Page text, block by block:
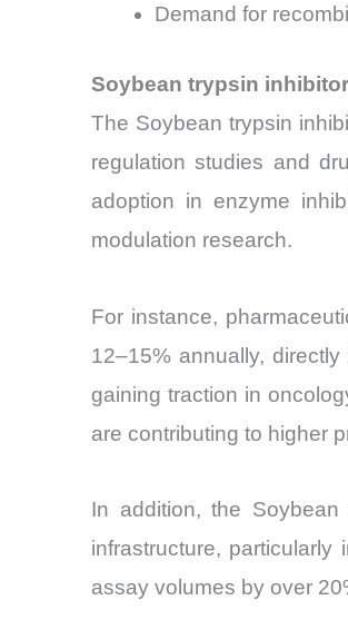
Demand for
Soybean trypsin
The Soybean trypsin
regulation studies and
adoption in enzyme
modulation research.
For instance,
12–15% annually,
gaining traction in
are contributing to higher
In addition, the
infrastructure,
assay volumes by over